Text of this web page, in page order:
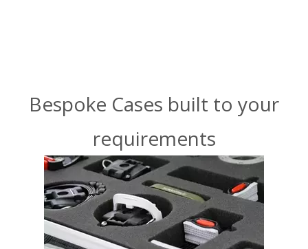
Bespoke Cases built to your
requirements